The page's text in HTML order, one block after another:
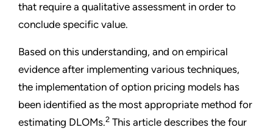
that require a qualitative assessment in order to
conclude specific value.
Based on this understanding, and on empirical
evidence after implementing various techniques,
the implementation of option pricing models has
been identified as the most appropriate method for
estimating DLOMs.2 This article describes the four